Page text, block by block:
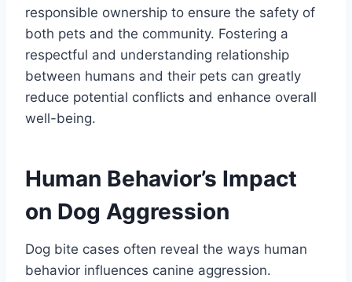
responsible ownership to ensure the safety of
both pets and the community. Fostering a
respectful and understanding relationship
between humans and their pets can greatly
reduce potential conflicts and enhance overall
well-being.
Human Behavior’s Impact
on Dog Aggression
Dog bite cases often reveal the ways human
behavior influences canine aggression.